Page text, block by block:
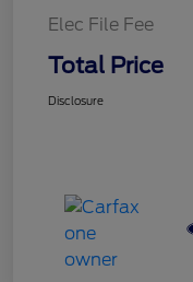
Elec File Fee
Total Price
Disclosure